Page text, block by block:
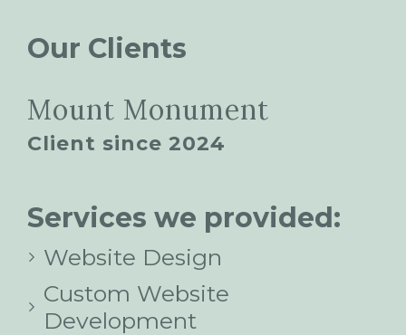
Our Clients
Mount Monument
Client since 2024
Services we provided:
Website Design
Custom Website
Development